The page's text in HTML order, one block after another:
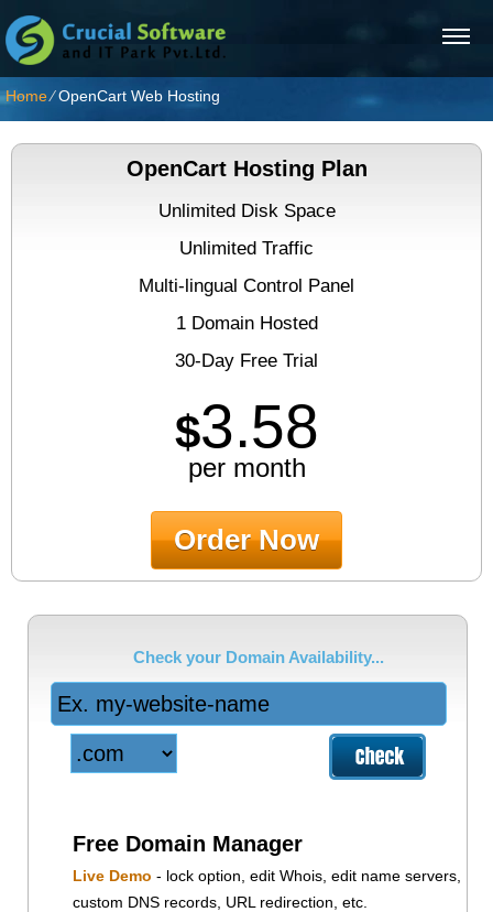
Home⁄OpenCart Web Hosting
OpenCart Hosting Plan
Unlimited Disk Space
Unlimited Traffic
Multi-lingual Control Panel
1 Domain Hosted
30-Day Free Trial
$3.58
per month
Order Now
Check your Domain Availability...
Free Domain Manager
Live Demo - lock option, edit Whois, edit name servers,
custom DNS records, URL redirection, etc.